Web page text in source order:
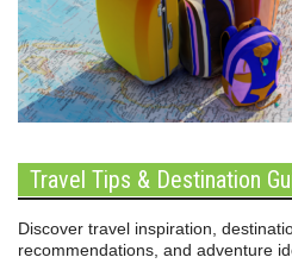
Travel Tips & Destination
Discover travel inspiration,
recommendations, and adventure